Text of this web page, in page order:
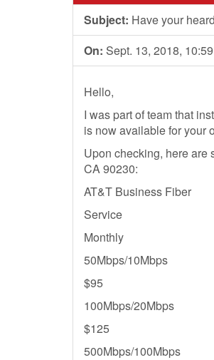
Subject: Have your
On: Sept. 13, 2018,
Hello,
I was part of team that
is now available for your
Upon checking, here are
CA 90230:
AT&T Business Fiber
Service
Monthly
50Mbps/10Mbps
$95
100Mbps/20Mbps
$125
500Mbps/100Mbps